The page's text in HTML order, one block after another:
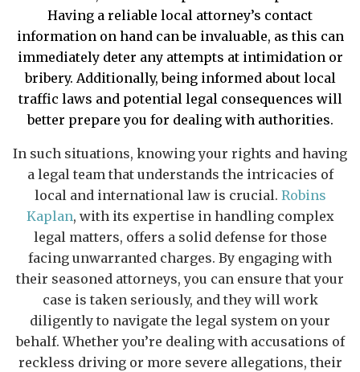
Having a reliable local attorney’s contact
information on hand can be invaluable, as this can
immediately deter any attempts at intimidation or
bribery. Additionally, being informed about local
traffic laws and potential legal consequences will
better prepare you for dealing with authorities.
In such situations, knowing your rights and having
a legal team that understands the intricacies of
local and international law is crucial. Robins
Kaplan, with its expertise in handling complex
legal matters, offers a solid defense for those
facing unwarranted charges. By engaging with
their seasoned attorneys, you can ensure that your
case is taken seriously, and they will work
diligently to navigate the legal system on your
behalf. Whether you’re dealing with accusations of
reckless driving or more severe allegations, their